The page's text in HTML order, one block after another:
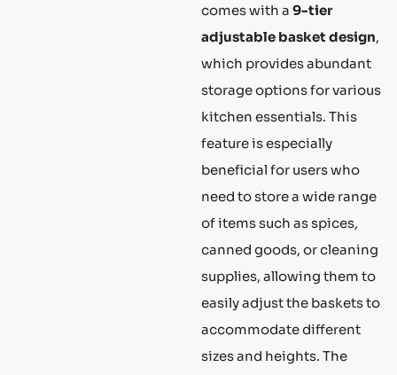
comes with a 9-tier
adjustable basket design,
which provides abundant
storage options for various
kitchen essentials. This
feature is especially
beneficial for users who
need to store a wide range
of items such as spices,
canned goods, or cleaning
supplies, allowing them to
easily adjust the baskets to
accommodate different
sizes and heights. The